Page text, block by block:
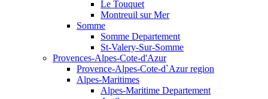
Le Touquet
Montreuil sur Mer
Somme
Somme Departement
St-Valery-Sur-Somme
Provences-Alpes-Cote-d'Azur
Provence-Alpes-Cote-d`Azur region
Alpes-Maritimes
Alpes-Maritime Departement